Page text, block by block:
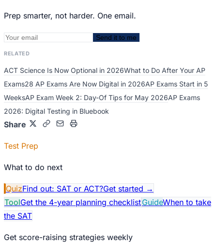
Prep smarter, not harder. One email.
Send it to me
RELATED
ACT Science Is Now Optional in 2026What to Do After Your AP
Exams28 AP Exams Are Now Digital in 2026AP Exams Start in 5
WeeksAP Exam Week 2: Day-Of Tips for May 2026AP Exams
2026: Digital Testing in Bluebook
Share
Test Prep
What to do next
QuizFind out: SAT or ACT?Get started →
ToolGet the 4-year planning checklistGuideWhen to take
the SAT
Get score-raising strategies weekly